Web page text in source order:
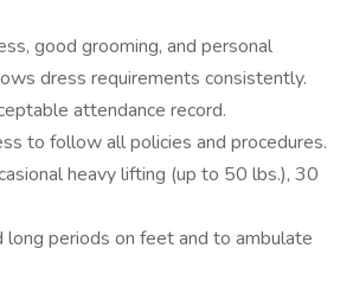
good grooming, and personal
dress requirements consistently.
attendance record.
to follow all policies and procedures.
heavy lifting (up to 50 lbs.), 30
periods on feet and to ambulate